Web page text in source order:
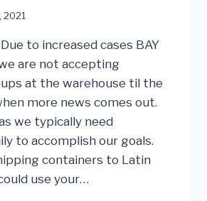
2021
to increased cases BAY
are not accepting
at the warehouse til the
more news comes out.
we typically need
to accomplish our goals.
containers to Latin
use your…